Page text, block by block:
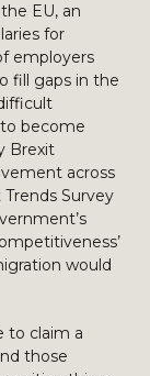
EU, an
for
employers
fill gaps in the
become
Brexit
across
Survey
would
to claim a
those